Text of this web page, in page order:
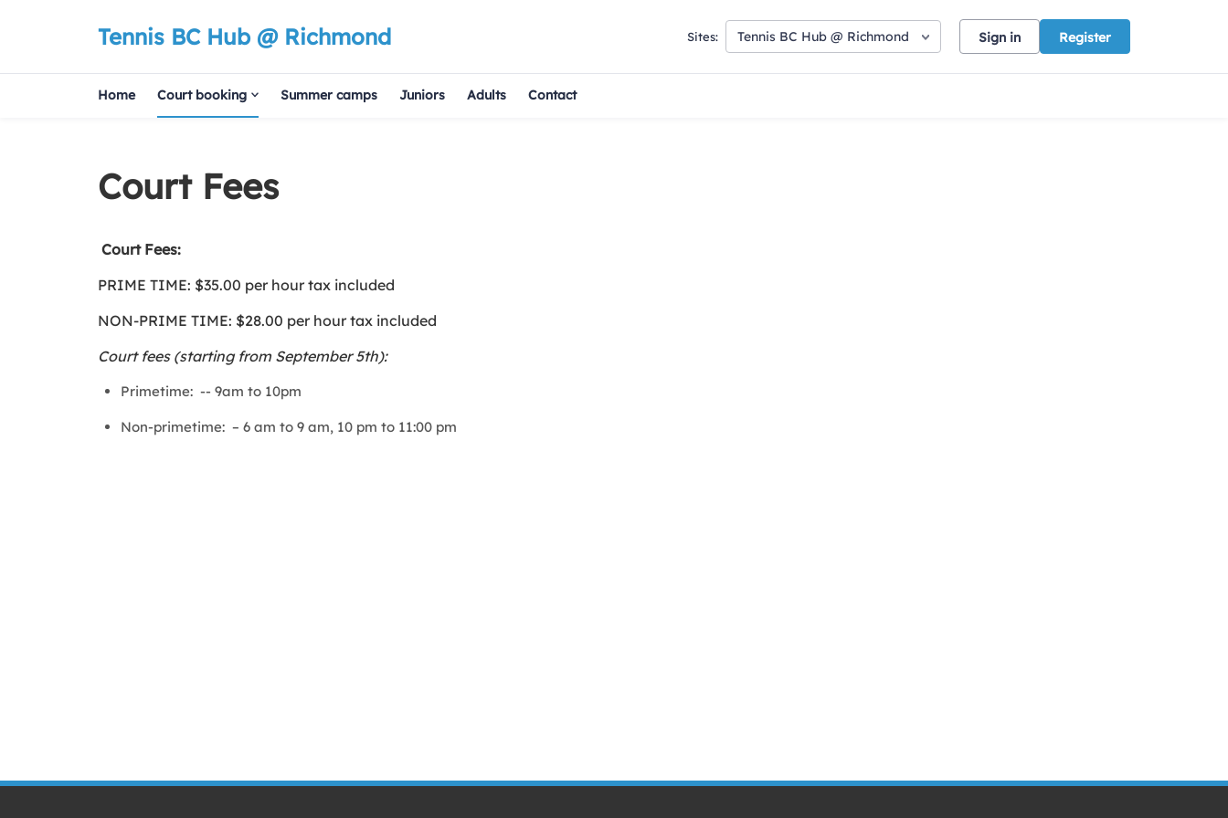
Tennis BC Hub @ Richmond Sites: Tennis BC Hub @ Richmond Sign in Register
Home Court booking Summer camps Juniors Adults Contact
Court Fees
Court Fees:
PRIME TIME: $35.00 per hour tax included
NON-PRIME TIME: $28.00 per hour tax included
Court fees (starting from September 5th):
Primetime: -- 9am to 10pm
Non-primetime: – 6 am to 9 am, 10 pm to 11:00 pm